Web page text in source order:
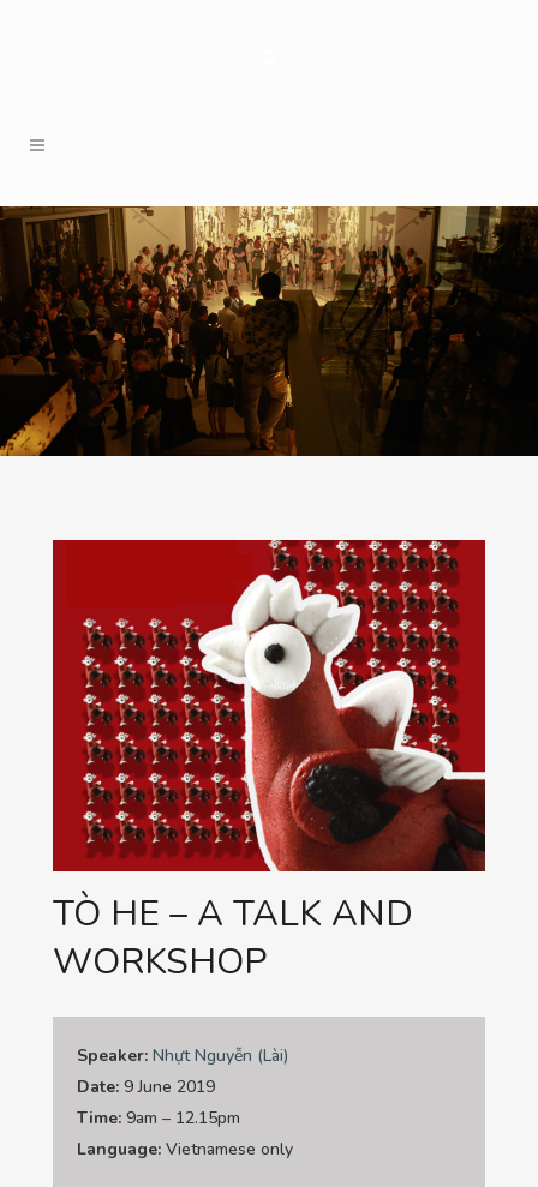
TÒ HE – A TALK AND
WORKSHOP
Speaker: Nhựt Nguyễn (Lài)
Date: 9 June 2019
Time: 9am – 12.15pm
Language: Vietnamese only